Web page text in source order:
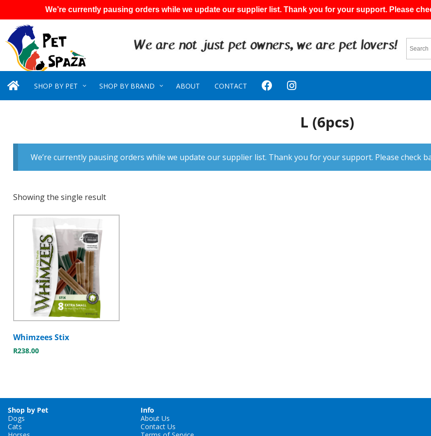
We’re currently pausing orders while we update our supplier list. Thank you for your support. Please
SHOP BY PET SHOP BY BRAND ABOUT CONTACT
L (6pcs)
We’re currently pausing orders while we update our supplier list. Thank you for your support. Please check
Showing the single result
Whimzees Stix
R238.00
Shop by Pet
Dogs
Cats
Info
About Us
Contact Us